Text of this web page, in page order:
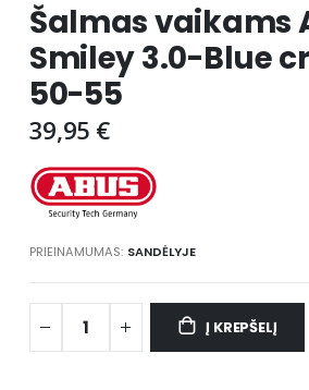
to
the
beginning
of
the
images
Šalmas vaikams
Smiley 3.0-Blue
50-55
39,95 €
PRIEINAMUMAS: SANDĖLYJE
Į KREPŠELĮ